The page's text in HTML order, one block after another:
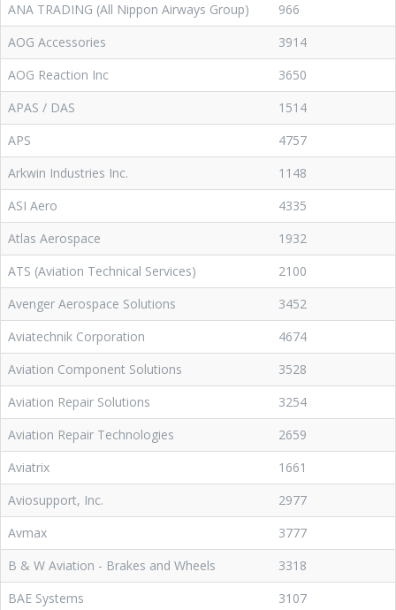
ANA TRADING (All Nippon Airways Group)
966
AOG Accessories
3914
AOG Reaction Inc
3650
APAS / DAS
1514
APS
4757
Arkwin Industries Inc.
1148
ASI Aero
4335
Atlas Aerospace
1932
ATS (Aviation Technical Services)
2100
Avenger Aerospace Solutions
3452
Aviatechnik Corporation
4674
Aviation Component Solutions
3528
Aviation Repair Solutions
3254
Aviation Repair Technologies
2659
Aviatrix
1661
Aviosupport, Inc.
2977
Avmax
3777
B & W Aviation - Brakes and Wheels
3318
BAE Systems
3107